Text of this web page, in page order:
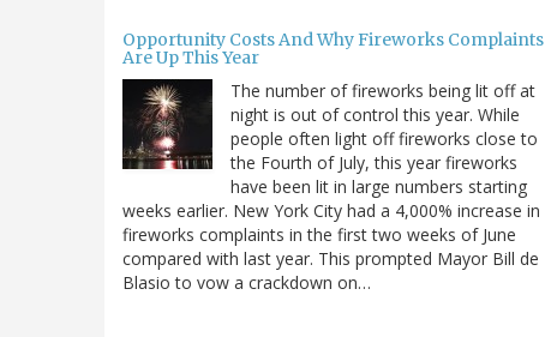
Opportunity Costs And Why Fireworks Complaints
Are Up This Year
The number of fireworks being lit off at
night is out of control this year. While
people often light off fireworks close to
the Fourth of July, this year fireworks
have been lit in large numbers starting
weeks earlier. New York City had a 4,000% increase in
fireworks complaints in the first two weeks of June
compared with last year. This prompted Mayor Bill de
Blasio to vow a crackdown on…